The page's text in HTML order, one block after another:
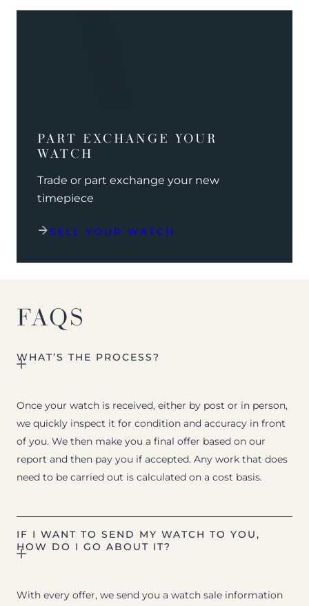
PART EXCHANGE YOUR
WATCH
Trade or part exchange your new
timepiece
SELL YOUR WATCH
FAQS
WHAT’S THE PROCESS?
Once your watch is received, either by post or in person,
we quickly inspect it for condition and accuracy in front
of you. We then make you a final offer based on our
report and then pay you if accepted. Any work that does
need to be carried out is calculated on a cost basis.
IF I WANT TO SEND MY WATCH TO YOU,
HOW DO I GO ABOUT IT?
With every offer, we send you a watch sale information